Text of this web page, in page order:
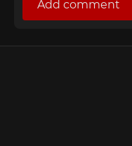
Add comment